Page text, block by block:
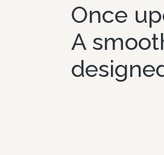
Once
A